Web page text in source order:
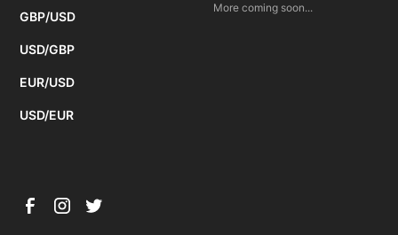
GBP/USD
USD/GBP
EUR/USD
USD/EUR
More coming soon...